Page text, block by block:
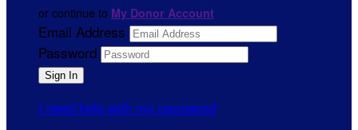
or continue to My Donor Account
Email Address
Password
I need help with my password